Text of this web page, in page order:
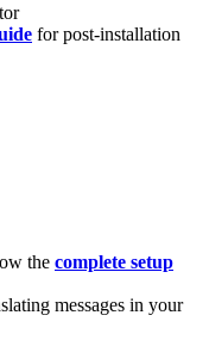
for post-installation
the complete setup
messages in your